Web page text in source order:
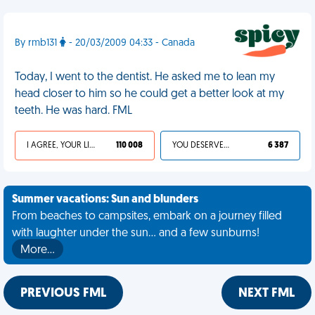
By rmb131 - 20/03/2009 04:33 - Canada
Today, I went to the dentist. He asked me to lean my
head closer to him so he could get a better look at my
teeth. He was hard. FML
I AGREE, YOUR LIFE SUCKS 110 008 YOU DESERVED IT 6 387
Summer vacations: Sun and blunders
From beaches to campsites, embark on a journey filled
with laughter under the sun... and a few sunburns!
More…
PREVIOUS FML NEXT FML